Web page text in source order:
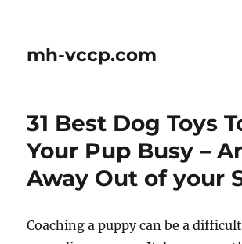
mh-vccp.com
31 Best Dog Toys
Your Pup Busy –
Away Out of your
Coaching a puppy can be a